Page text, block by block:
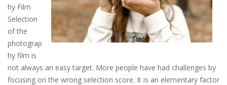
hy Film
Selection
of the
photograp
hy film is
not always an easy target. More people have had challenges by
focusing on the wrong selection score. It is an elementary factor